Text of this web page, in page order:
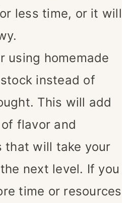
less time, or it will
using homemade
instead of
This will add
flavor and
that will take your
next level. If you
time or resources